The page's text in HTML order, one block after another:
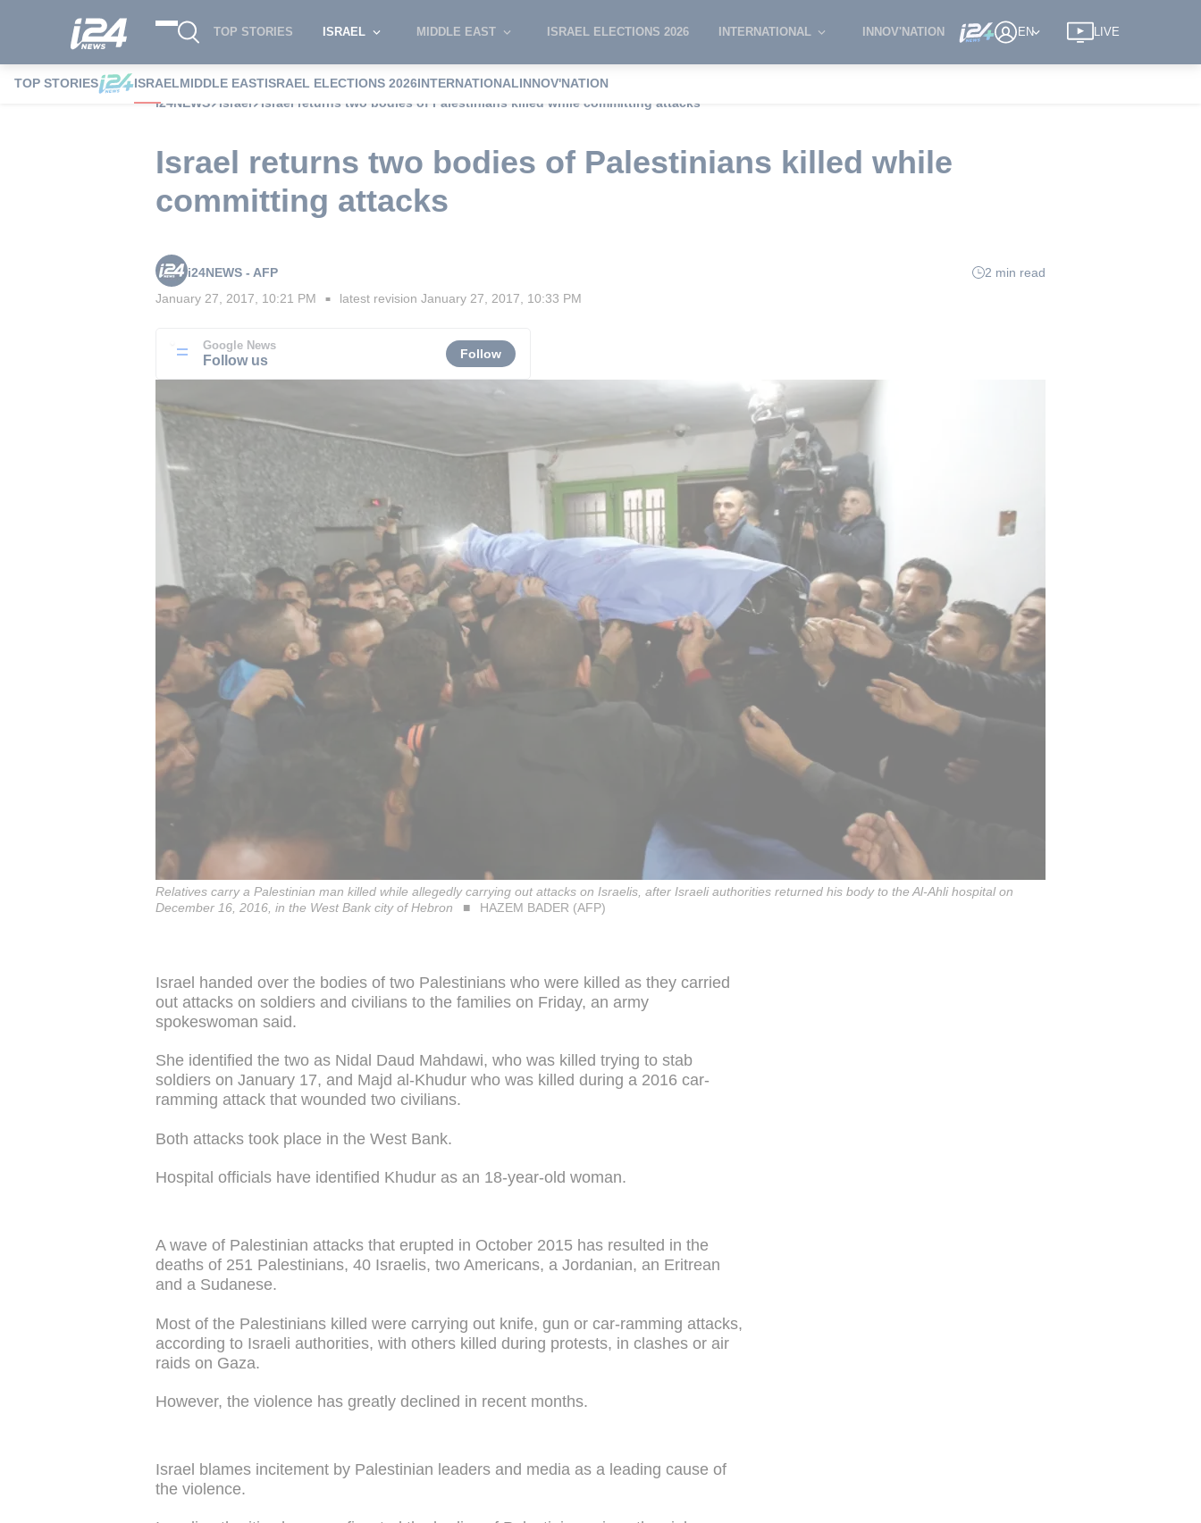
TOP STORIES ISRAEL MIDDLE EAST ISRAEL ELECTIONS 2026 INTERNATIONAL INNOV'NATION EN LIVE
TOP STORIES ISRAELMIDDLE EASTISRAEL ELECTIONS 2026INTERNATIONALINNOV'NATION
i24NEWS
Israel Israel returns two bodies of Palestinians killed while committing attacks
Israel returns two bodies of Palestinians killed while
committing attacks
i24NEWS - AFP
2 min read
January 27, 2017, 10:21 PM ■ latest revision January 27, 2017, 10:33 PM
Google News
Follow us Follow
Relatives carry a Palestinian man killed while allegedly carrying out attacks on Israelis, after Israeli authorities returned his body to the Al-Ahli hospital on
December 16, 2016, in the West Bank city of Hebron
HAZEM BADER (AFP)
Israel handed over the bodies of two Palestinians who were killed as they carried
out attacks on soldiers and civilians to the families on Friday, an army
spokeswoman said.
She identified the two as Nidal Daud Mahdawi, who was killed trying to stab
soldiers on January 17, and Majd al-Khudur who was killed during a 2016 car-
ramming attack that wounded two civilians.
Both attacks took place in the West Bank.
Hospital officials have identified Khudur as an 18-year-old woman.
A wave of Palestinian attacks that erupted in October 2015 has resulted in the
deaths of 251 Palestinians, 40 Israelis, two Americans, a Jordanian, an Eritrean
and a Sudanese.
Most of the Palestinians killed were carrying out knife, gun or car-ramming attacks,
according to Israeli authorities, with others killed during protests, in clashes or air
raids on Gaza.
However, the violence has greatly declined in recent months.
Israel blames incitement by Palestinian leaders and media as a leading cause of
the violence.